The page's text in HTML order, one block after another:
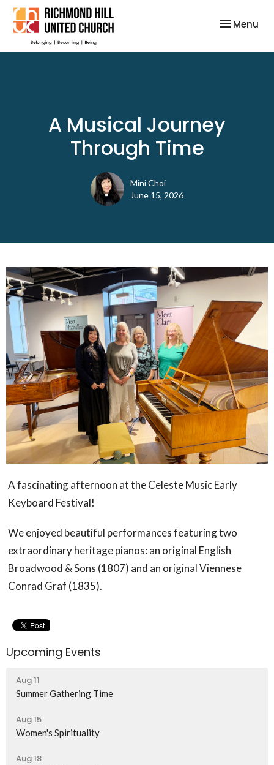
Toggle
Menu
A Musical Journey
Through Time
Mini Choi
June 15, 2026
A fascinating afternoon at the Celeste Music Early
Keyboard Festival!
We enjoyed beautiful performances featuring two
extraordinary heritage pianos: an original English
Broadwood & Sons (1807) and an original Viennese
Conrad Graf (1835).
Upcoming Events
Aug 11
Summer Gathering Time
Aug 15
Women's Spirituality
Aug 18